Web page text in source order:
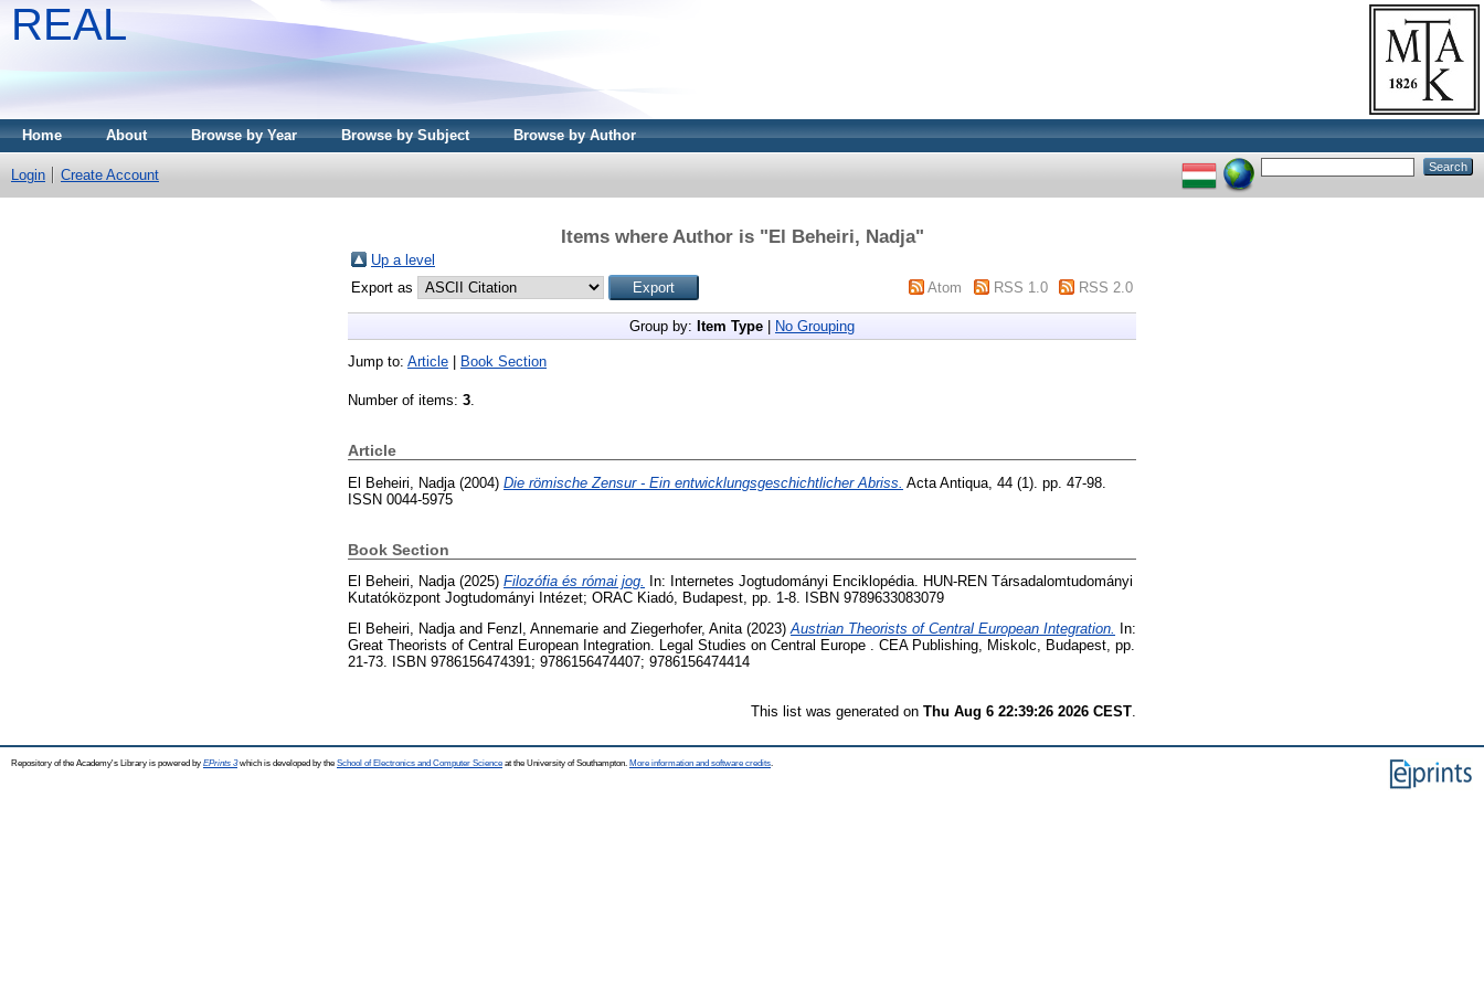
REAL
Home About Browse by Year Browse by Subject Browse by Author
Login Create Account
Items where Author is "El Beheiri, Nadja"
Up a level
Export as
Atom RSS 1.0 RSS 2.0
Group by: Item Type No Grouping
Jump to: Article Book Section
Number of items: 3
Article
El Beheiri, Nadja (2004) Die römische Zensur - Ein entwicklungsgeschichtlicher Abriss. Acta Antiqua, 44 (1). pp. 47-98.
ISSN 0044-5975
Book Section
El Beheiri, Nadja(2025) Filozófia és római jog.
In: Internetes Jogtudományi Enciklopédia. HUN-REN Társadalomtudományi
Kutatóközpont Jogtudományi Intézet; ORAC Kiadó, Budapest, pp. 1-8. ISBN 9789633083079
El Beheiri, Nadjaand Fenzl, Annemarie and Ziegerhofer, Anita(2023)Austrian Theorists of Central European Integration.
In:
Great Theorists of Central European Integration. Legal Studies on Central Europe . CEA Publishing, Miskolc, Budapest, pp.
21-73. ISBN 9786156474391; 9786156474407; 9786156474414
This list was generated on Thu Aug 6 22:39:26 2026 CEST.
Repository of the Academy's Library is powered by EPrints 3which is developed by the School of Electronics and Computer Science at the University of Southampton. More information and software credits